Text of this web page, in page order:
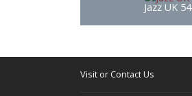
Jazz UK 54
Visit or Contact Us